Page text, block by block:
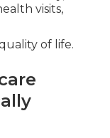
visits,
of life.